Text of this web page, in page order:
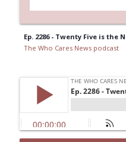
Ep. 2286 - Twenty Five is the
The Who Cares News podcast